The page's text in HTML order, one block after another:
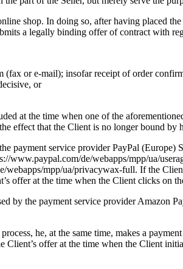
shop. In doing so, after having placed
a legally binding offer of contract with
or e-mail); insofar receipt of order
or
at the time when one of the
effect that the Client is no longer bound by
payment service provider PayPal
www.paypal.com/de/webapps/mpp/ua/
mpp/ua/privacywax-full. If the
offer at the time when the Client clicks on
by the payment service provider Amazon
he, at the same time, makes a
Client’s offer at the time when the Client